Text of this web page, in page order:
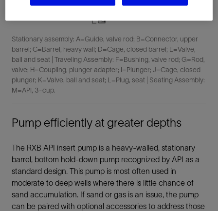
Pump efficiently at greater depths
The RXB API insert pump is a heavy-walled, stationary
barrel, bottom hold-down pump recognized by API as a
standard design. This pump is most often used in
moderate to deep wells where there is little chance of
sand accumulation. If sand or gas is an issue, the pump
can be paired with optional accessories to address those
Stationary assembly: A=Guide, valve rod; B=Connector, upper
barrel; C=Barrel, heavy wall; D=Cage, closed barrel; E=Valve,
ball and seat | Traveling Assembly: F=Bushing, valve rod; G=Rod,
valve; H=Coupling, plunger adapter; I=Plunger; J=Cage, closed
plunger; K=Valve, ball and seat; L=Plug, seat | Seating Assembly:
M=API, 3-cup.